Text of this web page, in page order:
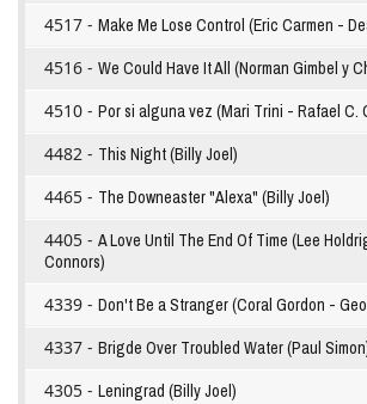
4517 - Make Me Lose Control (Eric Carmen -
4516 - We Could Have It All (Norman Gimbel y
4510 - Por si alguna vez (Mari Trini - Rafael C.
4482 - This Night (Billy Joel)
4465 - The Downeaster "Alexa" (Billy Joel)
4405 - A Love Until The End Of Time (Lee
Connors)
4339 - Don't Be a Stranger (Coral Gordon -
4337 - Brigde Over Troubled Water (Paul
4305 - Leningrad (Billy Joel)